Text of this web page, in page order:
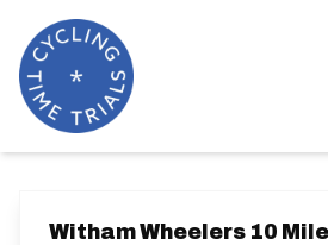
Witham Wheelers 10